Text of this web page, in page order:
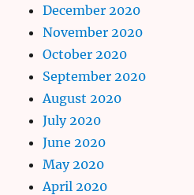
December 2020
November 2020
October 2020
September 2020
August 2020
July 2020
June 2020
May 2020
April 2020